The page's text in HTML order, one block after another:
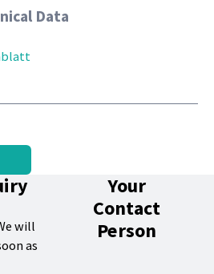
Data
will
as
Your
Contact
Person